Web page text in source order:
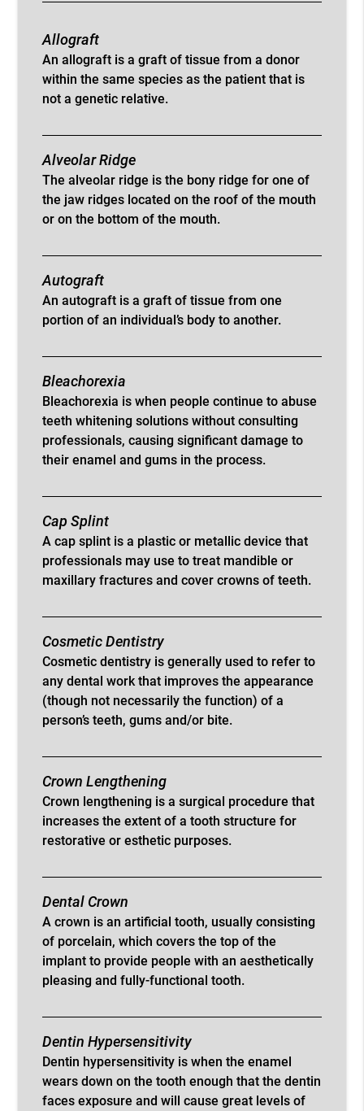
Allograft
An allograft is a graft of tissue from a donor
within the same species as the patient that is
not a genetic relative.
Alveolar Ridge
The alveolar ridge is the bony ridge for one of
the jaw ridges located on the roof of the mouth
or on the bottom of the mouth.
Autograft
An autograft is a graft of tissue from one
portion of an individual’s body to another.
Bleachorexia
Bleachorexia is when people continue to abuse
teeth whitening solutions without consulting
professionals, causing significant damage to
their enamel and gums in the process.
Cap Splint
A cap splint is a plastic or metallic device that
professionals may use to treat mandible or
maxillary fractures and cover crowns of teeth.
Cosmetic Dentistry
Cosmetic dentistry is generally used to refer to
any dental work that improves the appearance
(though not necessarily the function) of a
person’s teeth, gums and/or bite.
Crown Lengthening
Crown lengthening is a surgical procedure that
increases the extent of a tooth structure for
restorative or esthetic purposes.
Dental Crown
A crown is an artificial tooth, usually consisting
of porcelain, which covers the top of the
implant to provide people with an aesthetically
pleasing and fully-functional tooth.
Dentin Hypersensitivity
Dentin hypersensitivity is when the enamel
wears down on the tooth enough that the dentin
faces exposure and will cause great levels of